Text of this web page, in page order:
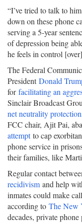
“I’ve tried to talk to
down on these phone
serving a 5-year
of depression being
he feels in control
The Federal
PresidentDonald
forfacilitating an
Sinclair Broadcast
net neutrality
FCC chair, Ajit Pai,
attemptto cap
phone service in
their families, like
Regular contact
recidivism and help
inmates could make
according to The New
decades, private